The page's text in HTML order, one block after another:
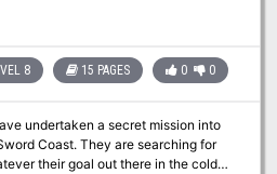
and are attempting to cut
can take it as their own. This
While best used in conjunction
easily be dissected as one-shots
8 15 PAGES 0 0
undertaken a secret mission into
Coast. They are searching for
their goal out there in the cold